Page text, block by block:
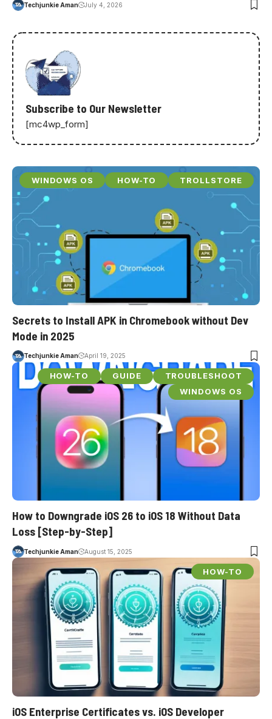
Techjunkie Aman July 4, 2026
Subscribe to Our Newsletter
[mc4wp_form]
WINDOWS OS HOW-TO TROLLSTORE
Secrets to Install APK in Chromebook without Dev
Mode in 2025
Techjunkie Aman April 19, 2025
HOW-TO GUIDE
TROUBLESHOOT
WINDOWS OS
How to Downgrade iOS 26 to iOS 18 Without Data
Loss [Step-by-Step]
Techjunkie Aman August 15, 2025
HOW-TO
iOS Enterprise Certificates vs. iOS Developer